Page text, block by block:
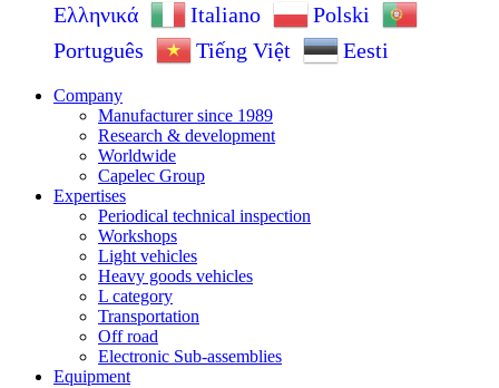
Ελληνικά
Italiano
Polski
Português
Tiếng Việt Eesti
Company
Manufacturer since 1989
Research & development
Worldwide
Capelec Group
Expertises
Periodical technical inspection
Workshops
Light vehicles
Heavy goods vehicles
L category
Transportation
Off road
Electronic Sub-assemblies
Equipment